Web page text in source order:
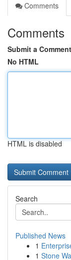
Comments
Comments
Submit a Comment
No HTML
HTML is disabled
Search
Published News
1
1 Stone